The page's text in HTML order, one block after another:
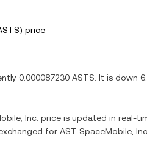
) price
0.000087230 ASTS . It is down
Inc. price is updated in real-
for AST SpaceMobile, Inc.